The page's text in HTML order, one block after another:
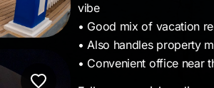
vibe
• Good mix of vacation
• Also handles property
• Convenient office near